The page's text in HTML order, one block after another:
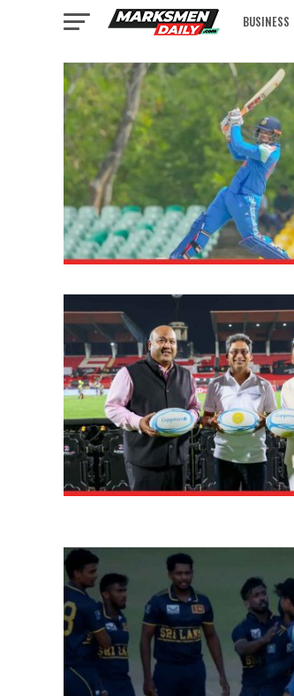
BUSINESS
IN FOCUS